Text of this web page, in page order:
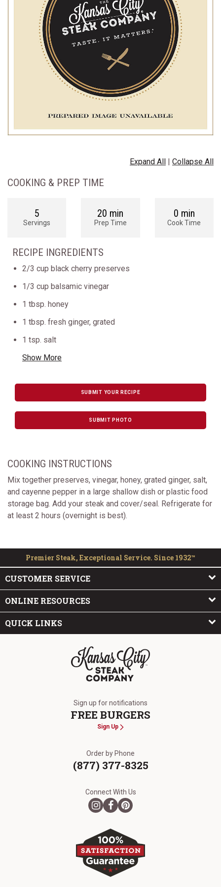
Expand All | Collapse All
COOKING & PREP TIME
5
Servings
20 min
Prep Time
0 min
Cook Time
RECIPE INGREDIENTS
2/3 cup black cherry preserves
1/3 cup balsamic vinegar
1 tbsp. honey
1 tbsp. fresh ginger, grated
1 tsp. salt
Show More
SUBMIT YOUR RECIPE
SUBMIT PHOTO
COOKING INSTRUCTIONS
Mix together preserves, vinegar, honey, grated ginger, salt,
and cayenne pepper in a large shallow dish or plastic food
storage bag. Add your steak and cover/seal. Refrigerate for
at least 2 hours (overnight is best).
Premier Steak, Exceptional Service. Since 1932™
CUSTOMER SERVICE
ONLINE RESOURCES
QUICK LINKS
Sign up for notifications
FREE BURGERS
Sign Up
Order by Phone
(877) 377-8325
Connect With Us